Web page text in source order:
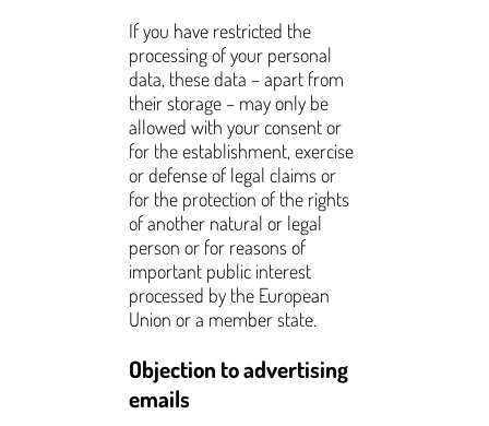
If you have restricted the
processing of your personal
data, these data – apart from
their storage – may only be
allowed with your consent or
for the establishment, exercise
or defense of legal claims or
for the protection of the rights
of another natural or legal
person or for reasons of
important public interest
processed by the European
Union or a member state.
Objection to advertising
emails